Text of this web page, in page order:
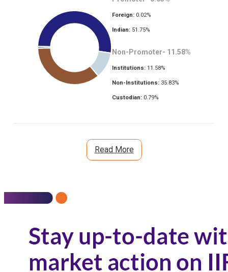
Foreign: 0.02%
Indian: 51.75%
Non-Promoter- 11.58%
Institutions: 11.58%
Non-Institutions: 35.83%
Custodian: 0.79%
Read More